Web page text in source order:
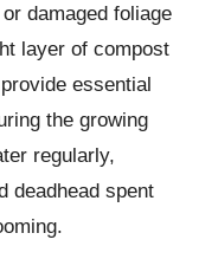
damaged foliage
layer of compost
essential
the growing
regularly,
deadhead spent